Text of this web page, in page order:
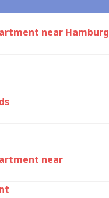
near Hamburg
near